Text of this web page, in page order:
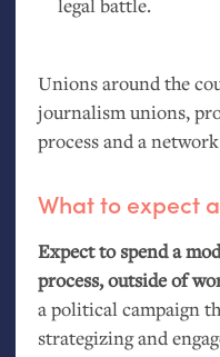
Unions around the
journalism unions,
process and a
What to expect
Expect to spend a
process, outside of
a political campaign
strategizing and